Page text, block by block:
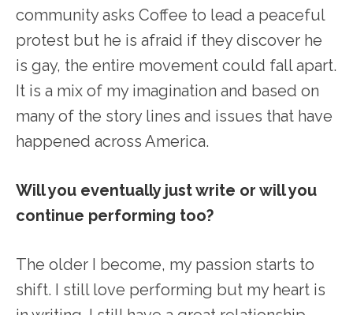
community asks Coffee to lead a peaceful
protest but he is afraid if they discover he
is gay, the entire movement could fall apart.
It is a mix of my imagination and based on
many of the story lines and issues that have
happened across America.
Will you eventually just write or will you
continue performing too?
The older I become, my passion starts to
shift. I still love performing but my heart is